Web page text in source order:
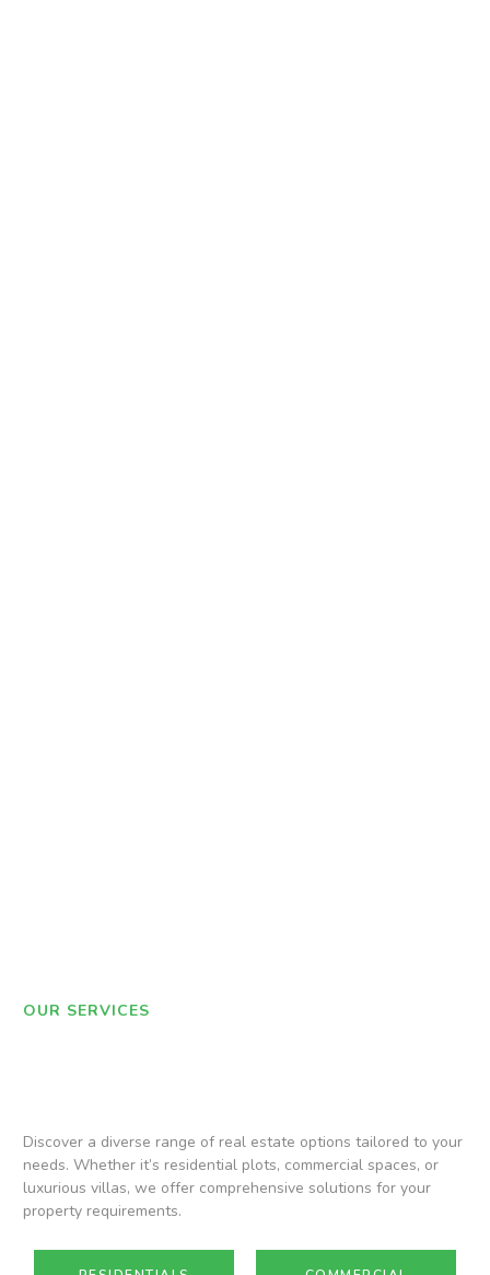
OUR SERVICES
Discover a diverse range of real estate options tailored to your
needs. Whether it’s residential plots, commercial spaces, or
luxurious villas, we offer comprehensive solutions for your
property requirements.